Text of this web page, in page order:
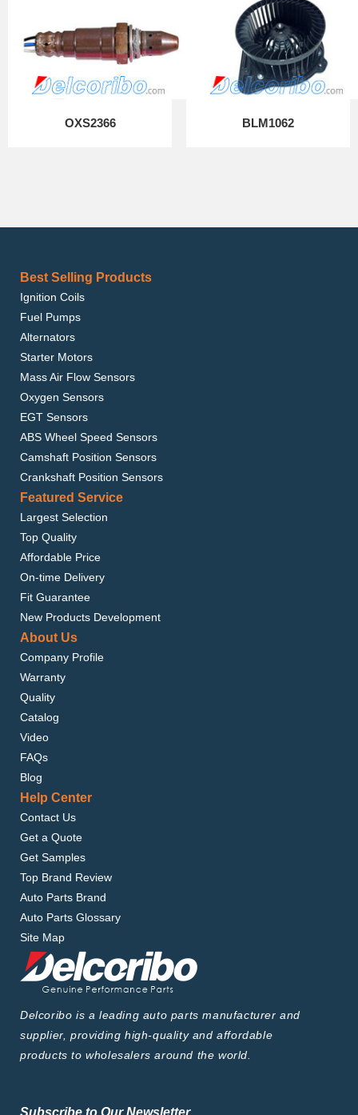
OXS2366 BLM1062
Best Selling Products
Ignition Coils
Fuel Pumps
Alternators
Starter Motors
Mass Air Flow Sensors
Oxygen Sensors
EGT Sensors
ABS Wheel Speed Sensors
Camshaft Position Sensors
Crankshaft Position Sensors
Featured Service
Largest Selection
Top Quality
Affordable Price
On-time Delivery
Fit Guarantee
New Products Development
About Us
Company Profile
Warranty
Quality
Catalog
Video
FAQs
Blog
Help Center
Contact Us
Get a Quote
Get Samples
Top Brand Review
Auto Parts Brand
Auto Parts Glossary
Site Map
Delcoribo is a leading auto parts manufacturer and
supplier, providing high-quality and affordable
products to wholesalers around the world.
Subscribe to Our Newsletter